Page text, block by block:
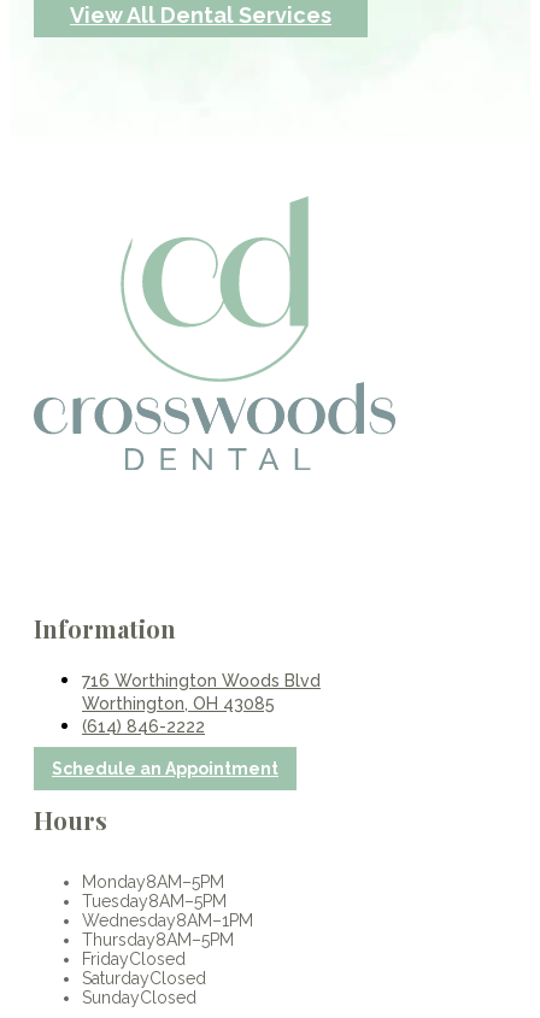
View All Dental Services
Information
716 Worthington Woods Blvd
Worthington, OH 43085
(614) 846-2222
Schedule an Appointment
Hours
Monday8AM–5PM
Tuesday8AM–5PM
Wednesday8AM–1PM
Thursday8AM–5PM
FridayClosed
SaturdayClosed
SundayClosed